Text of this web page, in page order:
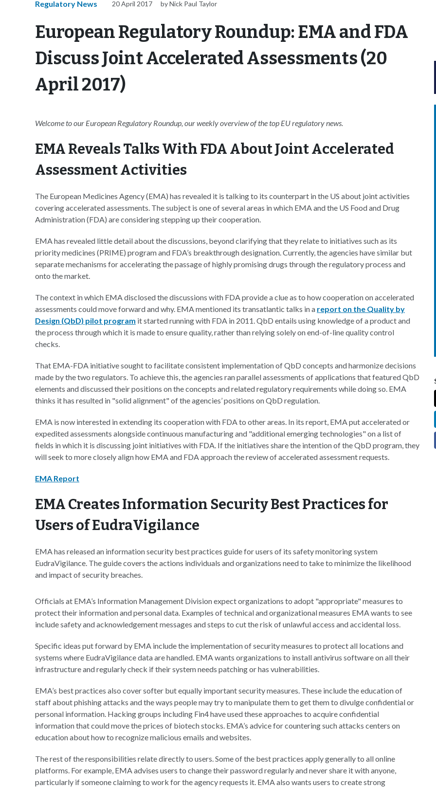
Regulatory News 20 April 2017 by Nick Paul Taylor
European Regulatory Roundup: EMA and FDA
Discuss Joint Accelerated Assessments (20
April 2017)
Welcome to our European Regulatory Roundup, our weekly overview of the top EU regulatory news.
EMA Reveals Talks With FDA About Joint Accelerated
Assessment Activities
The European Medicines Agency (EMA) has revealed it is talking to its counterpart in the US about joint activities
covering accelerated assessments. The subject is one of several areas in which EMA and the US Food and Drug
Administration (FDA) are considering stepping up their cooperation.
EMA has revealed little detail about the discussions, beyond clarifying that they relate to initiatives such as its
priority medicines (PRIME) program and FDA’s breakthrough designation. Currently, the agencies have similar but
separate mechanisms for accelerating the passage of highly promising drugs through the regulatory process and
onto the market.
The context in which EMA disclosed the discussions with FDA provide a clue as to how cooperation on accelerated
assessments could move forward and why. EMA mentioned its transatlantic talks in a report on the Quality by
Design (QbD) pilot program it started running with FDA in 2011. QbD entails using knowledge of a product and
the process through which it is made to ensure quality, rather than relying solely on end-of-line quality control
checks.
That EMA-FDA initiative sought to facilitate consistent implementation of QbD concepts and harmonize decisions
made by the two regulators. To achieve this, the agencies ran parallel assessments of applications that featured QbD
elements and discussed their positions on the concepts and related regulatory requirements while doing so. EMA
thinks it has resulted in "solid alignment" of the agencies’ positions on QbD regulation.
EMA is now interested in extending its cooperation with FDA to other areas. In its report, EMA put accelerated or
expedited assessments alongside continuous manufacturing and "additional emerging technologies" on a list of
fields in which it is discussing joint initiatives with FDA. If the initiatives share the intention of the QbD program, they
will seek to more closely align how EMA and FDA approach the review of accelerated assessment requests.
EMA Report
EMA Creates Information Security Best Practices for
Users of EudraVigilance
EMA has released an information security best practices guide for users of its safety monitoring system
EudraVigilance. The guide covers the actions individuals and organizations need to take to minimize the likelihood
and impact of security breaches.
Officials at EMA’s Information Management Division expect organizations to adopt "appropriate" measures to
protect their information and personal data. Examples of technical and organizational measures EMA wants to see
include safety and acknowledgement messages and steps to cut the risk of unlawful access and accidental loss.
Specific ideas put forward by EMA include the implementation of security measures to protect all locations and
systems where EudraVigilance data are handled. EMA wants organizations to install antivirus software on all their
infrastructure and regularly check if their system needs patching or has vulnerabilities.
EMA’s best practices also cover softer but equally important security measures. These include the education of
staff about phishing attacks and the ways people may try to manipulate them to get them to divulge confidential or
personal information. Hacking groups including Fin4 have used these approaches to acquire confidential
information that could move the prices of biotech stocks. EMA’s advice for countering such attacks centers on
education about how to recognize malicious emails and websites.
The rest of the responsibilities relate directly to users. Some of the best practices apply generally to all online
platforms. For example, EMA advises users to change their password regularly and never share it with anyone,
particularly if someone claiming to work for the agency requests it. EMA also wants users to create strong